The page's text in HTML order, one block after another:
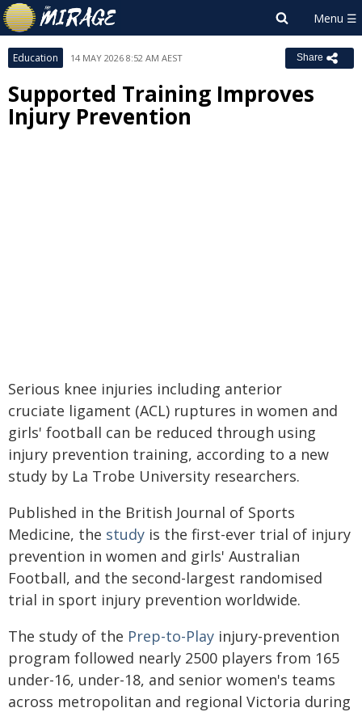
Education 14 MAY 2026 8:52 AM AEST Share
Supported Training Improves
Injury Prevention
Serious knee injuries including anterior
cruciate ligament (ACL) ruptures in women and
girls' football can be reduced through using
injury prevention training, according to a new
study by La Trobe University researchers.
Published in the British Journal of Sports
Medicine, the study is the first-ever trial of injury
prevention in women and girls' Australian
Football, and the second-largest randomised
trial in sport injury prevention worldwide.
The study of the Prep-to-Play injury-prevention
program followed nearly 2500 players from 165
under-16, under-18, and senior women's teams
across metropolitan and regional Victoria during